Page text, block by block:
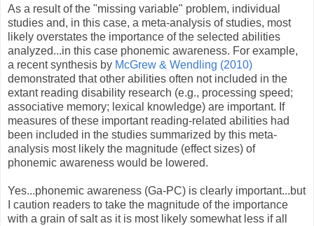
As a result of the "missing variable" problem, individual
studies and, in this case, a meta-analysis of studies, most
likely overstates the importance of the selected abilities
analyzed...in this case phonemic awareness. For example,
a recent synthesis by McGrew & Wendling (2010)
demonstrated that other abilities often not included in the
extant reading disability research (e.g., processing speed;
associative memory; lexical knowledge) are important. If
measures of these important reading-related abilities had
been included in the studies summarized by this meta-
analysis most likely the magnitude (effect sizes) of
phonemic awareness would be lowered.
Yes...phonemic awareness (Ga-PC) is clearly important...but
I caution readers to take the magnitude of the importance
with a grain of salt as it is most likely somewhat less if all